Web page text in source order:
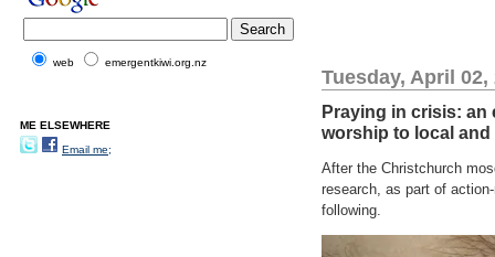
Tuesday, April 02,
Praying in crisis:
worship to local
After the Christchurch
research, as part of
following.
web emergentkiwi.org.nz
ME ELSEWHERE
Email me;